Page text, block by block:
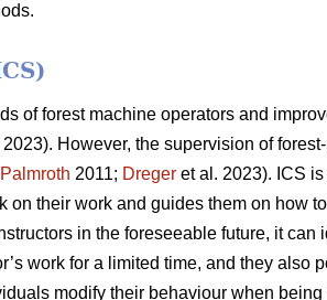
of forest machine operators and
2023). However, the supervision of
Palmroth 2011; Dreger et al. 2023). ICS
on their work and guides them on how
in the foreseeable future, it can
work for a limited time, and they also
modify their behaviour when being